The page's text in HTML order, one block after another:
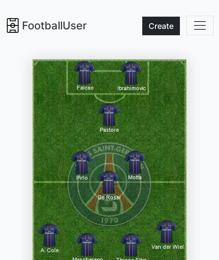
FootballUser Create